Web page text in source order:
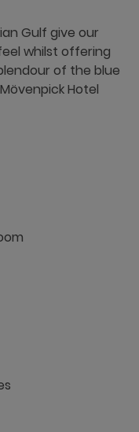
Gulf give our
whilst offering
of the blue
Hotel